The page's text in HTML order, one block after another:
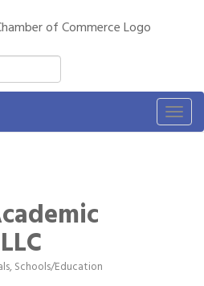
Schools/Education